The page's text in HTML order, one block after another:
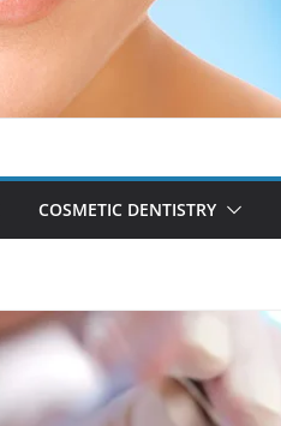
COSMETIC DENTISTRY